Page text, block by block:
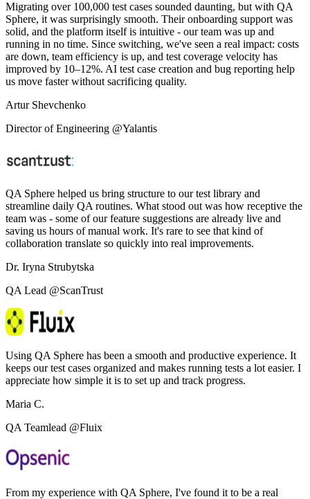
Migrating over 100,000 test cases sounded daunting, but with QA
Sphere, it was surprisingly smooth. Their onboarding support was
solid, and the platform itself is intuitive - our team was up and
running in no time. Since switching, we've seen a real impact: costs
are down, team efficiency is up, and test coverage velocity has
improved by 10–12%. AI test case creation and bug reporting help
us move faster without sacrificing quality.
Artur Shevchenko
Director of Engineering @Yalantis
QA Sphere helped us bring structure to our test library and
streamline daily QA routines. What stood out was how receptive the
team was - some of our feature suggestions are already live and
saving us hours of manual work. It's rare to see that kind of
collaboration translate so quickly into real improvements.
Dr. Iryna Strubytska
QA Lead @ScanTrust
Using QA Sphere has been a smooth and productive experience. It
keeps our test cases organized and makes running tests a lot easier. I
appreciate how simple it is to set up and track progress.
Maria C.
QA Teamlead @Fluix
From my experience with QA Sphere, I've found it to be a real